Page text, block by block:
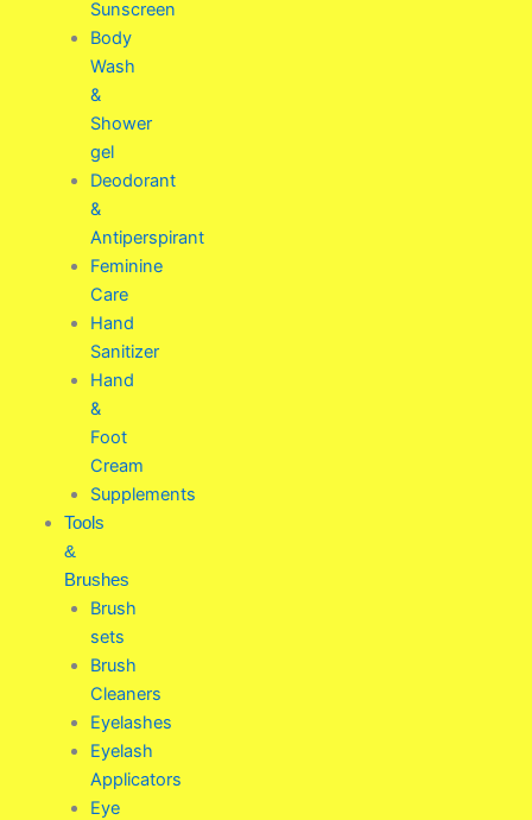
Sunscreen
Body
Wash
&
Shower
gel
Deodorant
&
Antiperspirant
Feminine
Care
Hand
Sanitizer
Hand
&
Foot
Cream
Supplements
Tools
&
Brushes
Brush
sets
Brush
Cleaners
Eyelashes
Eyelash
Applicators
Eye